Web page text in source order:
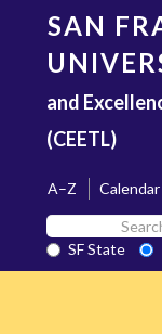
content
SAN
and
(CEETL)
A–Z Calendar
Search
SF
State
SF State